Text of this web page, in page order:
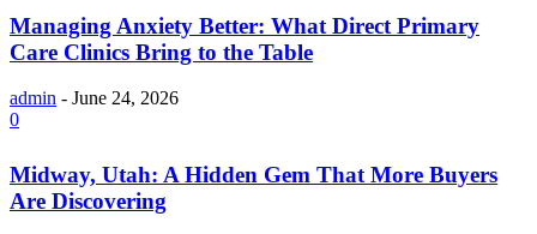
Managing Anxiety Better: What Direct Primary
Care Clinics Bring to the Table
admin - June 24, 2026
0
Midway, Utah: A Hidden Gem That More Buyers
Are Discovering